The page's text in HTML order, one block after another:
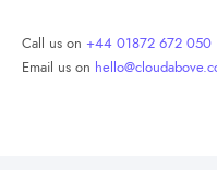
Call us on +44 01872 672 050
Email us on